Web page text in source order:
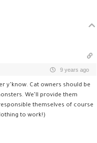
9 years ago
y’know. Cat owners should be
We’ll provide them
themselves of course
to work!)